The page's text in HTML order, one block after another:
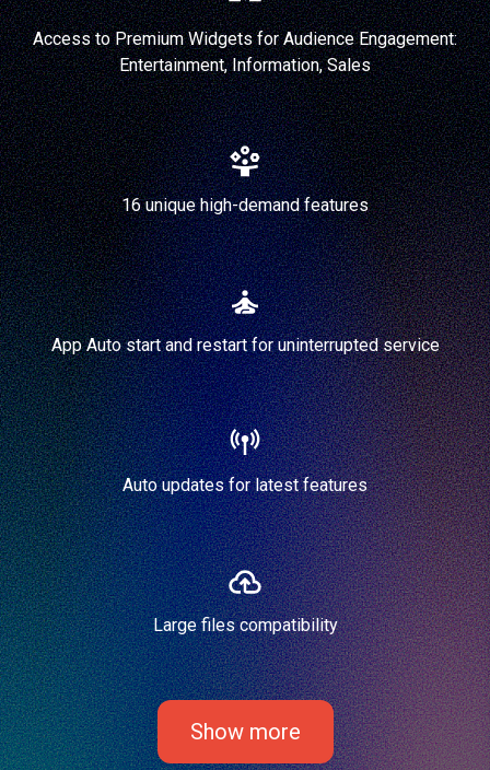
Access to Premium Widgets for Audience Engagement:
Entertainment, Information, Sales
16 unique high-demand features
App Auto start and restart for uninterrupted service
Auto updates for latest features
Large files compatibility
Show more